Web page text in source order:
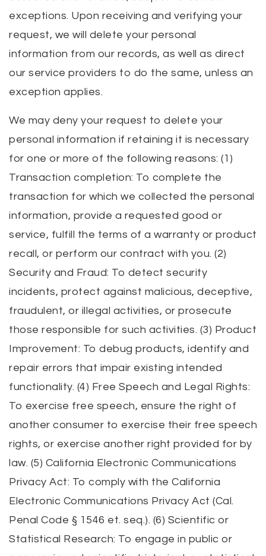
exceptions. Upon receiving and verifying your
request, we will delete your personal
information from our records, as well as direct
our service providers to do the same, unless an
exception applies.
We may deny your request to delete your
personal information if retaining it is necessary
for one or more of the following reasons: (1)
Transaction completion: To complete the
transaction for which we collected the personal
information, provide a requested good or
service, fulfill the terms of a warranty or product
recall, or perform our contract with you. (2)
Security and Fraud: To detect security
incidents, protect against malicious, deceptive,
fraudulent, or illegal activities, or prosecute
those responsible for such activities. (3) Product
Improvement: To debug products, identify and
repair errors that impair existing intended
functionality. (4) Free Speech and Legal Rights:
To exercise free speech, ensure the right of
another consumer to exercise their free speech
rights, or exercise another right provided for by
law. (5) California Electronic Communications
Privacy Act: To comply with the California
Electronic Communications Privacy Act (Cal.
Penal Code § 1546 et. seq.). (6) Scientific or
Statistical Research: To engage in public or